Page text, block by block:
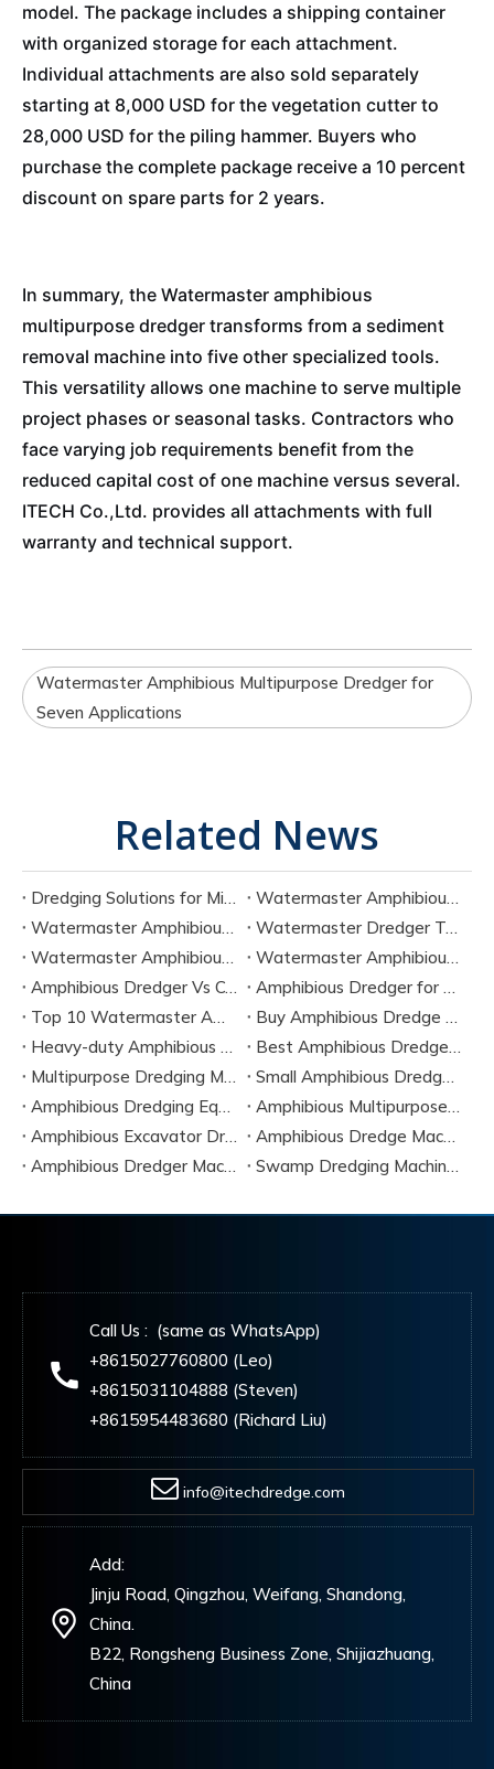
model. The package includes a shipping container
with organized storage for each attachment.
Individual attachments are also sold separately
starting at 8,000 USD for the vegetation cutter to
28,000 USD for the piling hammer. Buyers who
purchase the complete package receive a 10 percent
discount on spare parts for 2 years.
In summary, the Watermaster amphibious
multipurpose dredger transforms from a sediment
removal machine into five other specialized tools.
This versatility allows one machine to serve multiple
project phases or seasonal tasks. Contractors who
face varying job requirements benefit from the
reduced capital cost of one machine versus several.
ITECH Co.,Ltd. provides all attachments with full
warranty and technical support.
Watermaster Amphibious Multipurpose Dredger for
Seven Applications
Related News
Dredging Solutions for Mining Tailings And Slurry Removal
Watermaster Amphibious Multipurpose Dredger for Seven Tasks
Watermaster Amphibious Dredger Technology And Performance Data
Watermaster Dredger Technical Guide for Sediment Removal
Watermaster Amphibious Multipurpose Dredger for Seven Applications
Watermaster Amphibious Dredger Specs And Applications
Amphibious Dredger Vs Conventional Dredger: Key Differences
Amphibious Dredger for Wetland and Shallow Water Projects
Top 10 Watermaster Amphibious Dredger Manufacturers in 2026
Buy Amphibious Dredge Online
Heavy-duty Amphibious Dredging Machine
Best Amphibious Dredger Supplier
Multipurpose Dredging Machine for Construction
Small Amphibious Dredger for Fish Ponds
Amphibious Dredging Equipment for Swamp And Wetlands
Amphibious Multipurpose Dredges Manufacturer China
Amphibious Excavator Dredger Suppliers
Amphibious Dredge Machine Rental
Amphibious Dredger Machine Cost
Swamp Dredging Machine Amphibious Type
Call Us : (same as WhatsApp)
+8615027760800 (Leo)
+8615031104888 (Steven)
+8615954483680 (Richard Liu)
info@itechdredge.com
Add:
Jinju Road, Qingzhou, Weifang, Shandong,
China.
B22, Rongsheng Business Zone, Shijiazhuang,
China